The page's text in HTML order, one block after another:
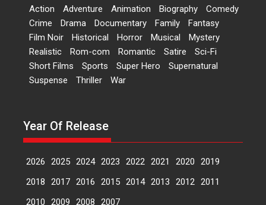
Welcome to the Jungle –
movie review
Riding on the huge success of
Welcome (2007)...
says director Manisha
packed NFDC auditorium...
Features Film Festivals Latest News
Action Adventure Animation Biography
Comedy
Crime
Drama Documentary Family
Fantasy
Film Noir
Historical Horror Musical
Mystery
Realistic
Rom-com Romantic Satire
Sci-Fi
Short Films
Sports Super Hero
Supernatural
Suspense
Thriller War
Year Of Release
2026 2025 2024 2023 2022 2021 2020
2019
2018
2017 2016 2015 2014 2013 2012
2011
2010
2009 2008 2007